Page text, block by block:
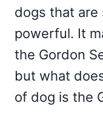
dogs that are
powerful. It
the Gordon
but what
of dog is the